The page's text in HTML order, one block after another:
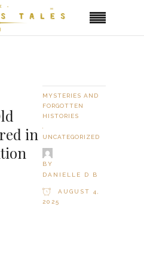
in
MYSTERIES AND
FORGOTTEN
HISTORIES
UNCATEGORIZED
BY
DANIELLE D B
AUGUST 4,
2025